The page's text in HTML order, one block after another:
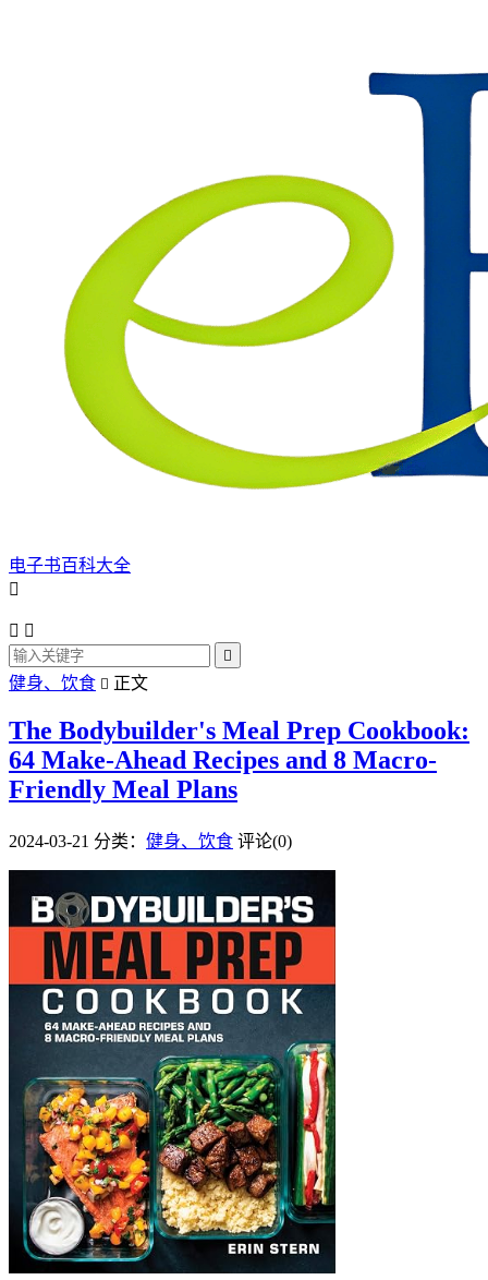
电子书百科大全

 

健身、饮食  正文
The Bodybuilder's Meal Prep Cookbook:
64 Make-Ahead Recipes and 8 Macro-
Friendly Meal Plans
2024-03-21 分类： 健身、饮食 评论(0)